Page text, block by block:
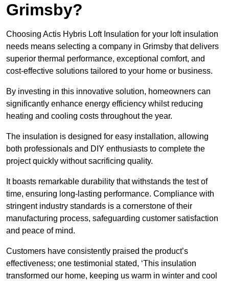
Grimsby?
Choosing Actis Hybris Loft Insulation for your loft insulation
needs means selecting a company in Grimsby that delivers
superior thermal performance, exceptional comfort, and
cost-effective solutions tailored to your home or business.
By investing in this innovative solution, homeowners can
significantly enhance energy efficiency whilst reducing
heating and cooling costs throughout the year.
The insulation is designed for easy installation, allowing
both professionals and DIY enthusiasts to complete the
project quickly without sacrificing quality.
It boasts remarkable durability that withstands the test of
time, ensuring long-lasting performance. Compliance with
stringent industry standards is a cornerstone of their
manufacturing process, safeguarding customer satisfaction
and peace of mind.
Customers have consistently praised the product’s
effectiveness; one testimonial stated, ‘This insulation
transformed our home, keeping us warm in winter and cool